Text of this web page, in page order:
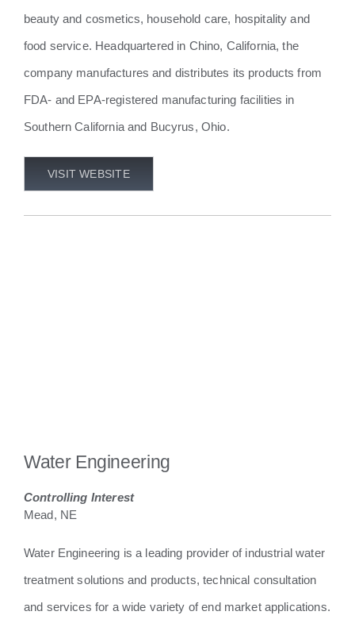
beauty and cosmetics, household care, hospitality and
food service. Headquartered in Chino, California, the
company manufactures and distributes its products from
FDA- and EPA-registered manufacturing facilities in
Southern California and Bucyrus, Ohio.
VISIT WEBSITE
Water Engineering
Controlling Interest
Mead, NE
Water Engineering is a leading provider of industrial water
treatment solutions and products, technical consultation
and services for a wide variety of end market applications.